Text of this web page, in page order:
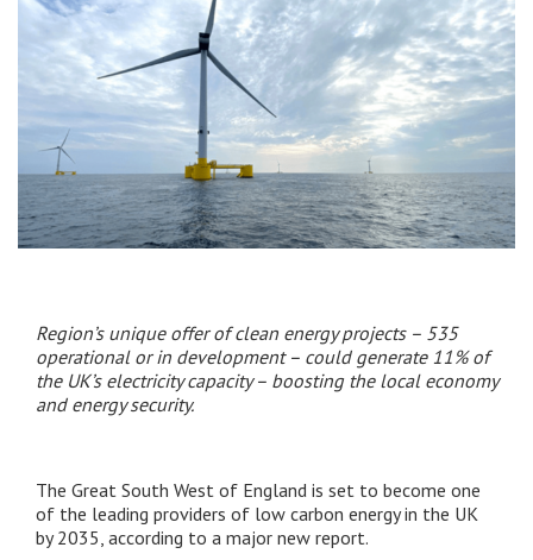
Region’s unique offer of clean energy projects – 535
operational or in development – could generate 11% of
the UK’s electricity capacity – boosting the local economy
and energy security.
The Great South West of England is set to become one
of the leading providers of low carbon energy in the UK
by 2035, according to a major new report.